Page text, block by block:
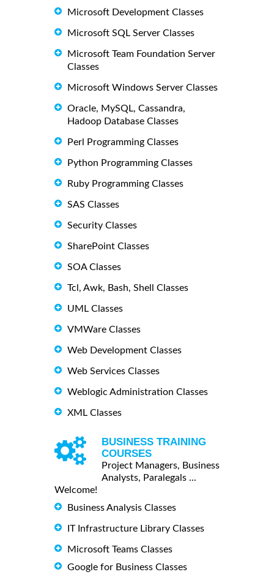
Microsoft Development Classes
Microsoft SQL Server Classes
Microsoft Team Foundation Server
Classes
Microsoft Windows Server Classes
Oracle, MySQL, Cassandra,
Hadoop Database Classes
Perl Programming Classes
Python Programming Classes
Ruby Programming Classes
SAS Classes
Security Classes
SharePoint Classes
SOA Classes
Tcl, Awk, Bash, Shell Classes
UML Classes
VMWare Classes
Web Development Classes
Web Services Classes
Weblogic Administration Classes
XML Classes
BUSINESS TRAINING
COURSES
Project Managers, Business
Analysts, Paralegals ...
Welcome!
Business Analysis Classes
IT Infrastructure Library Classes
Microsoft Teams Classes
Google for Business Classes